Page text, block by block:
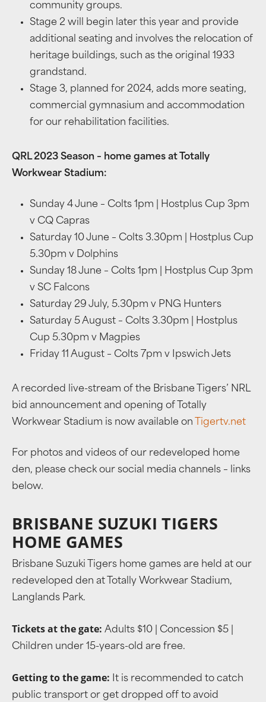
community groups.
Stage 2 will begin later this year and provide
additional seating and involves the relocation of
heritage buildings, such as the original 1933
grandstand.
Stage 3, planned for 2024, adds more seating,
commercial gymnasium and accommodation
for our rehabilitation facilities.
QRL 2023 Season – home games at Totally
Workwear Stadium:
Sunday 4 June – Colts 1pm | Hostplus Cup 3pm
v CQ Capras
Saturday 10 June – Colts 3.30pm | Hostplus Cup
5.30pm v Dolphins
Sunday 18 June – Colts 1pm | Hostplus Cup 3pm
v SC Falcons
Saturday 29 July, 5.30pm v PNG Hunters
Saturday 5 August – Colts 3.30pm
Hostplus
Cup 5.30pm v Magpies
Friday 11 August – Colts 7pm v Ipswich Jets
A recorded live-stream of the Brisbane Tigers’ NRL
bid announcement and opening of Totally
Workwear Stadium is now available on
Tigertv.net
For photos and videos of our redeveloped home
den, please check our social media channels – links
below.
BRISBANE SUZUKI TIGERS
HOME GAMES
Brisbane Suzuki Tigers home games are held at our
redeveloped den at Totally Workwear Stadium,
Langlands Park.
Tickets at the gate: Adults $10 | Concession $5 |
Children under 15-years-old are free.
Getting to the game: It is recommended to catch
public transport or get dropped off to avoid